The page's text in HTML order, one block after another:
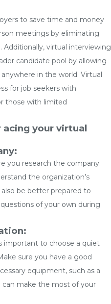
to save time and money
meetings by eliminating
virtual interviewing
candidate pool by allowing
in the world. Virtual
for job seekers with
those with limited
your virtual
you research the company.
the organization’s
also be better prepared to
of your own during
important to choose a quiet
sure you have a good
equipment, such as a
make the most of your